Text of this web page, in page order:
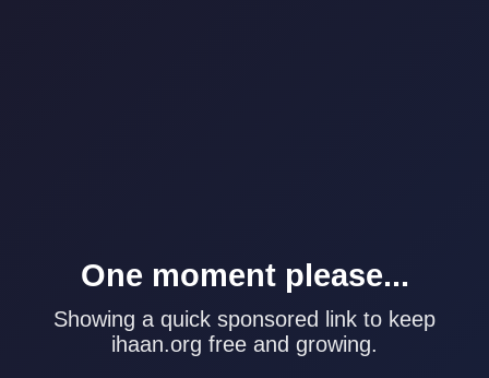
One moment please...
Showing a quick sponsored link to keep
ihaan.org free and growing.